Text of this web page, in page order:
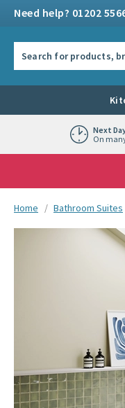
Need help? 01202
Next
On
You are here:
Home Bathroom Suites
Skip over gallery to